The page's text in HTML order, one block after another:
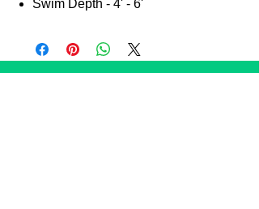
Swim Depth - 4' - 6'